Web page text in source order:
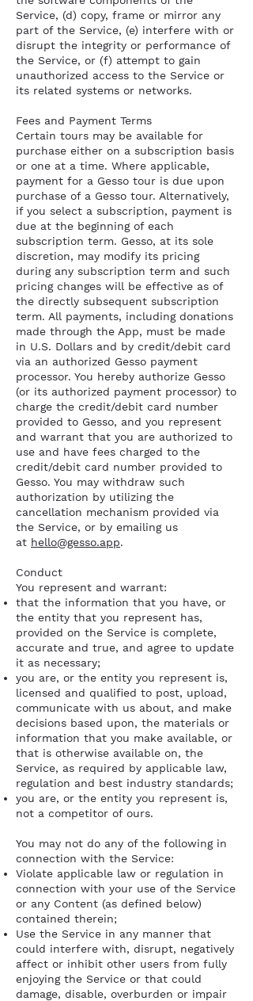
Service, (d) copy, frame or mirror any
part of the Service, (e) interfere with or
disrupt the integrity or performance of
the Service, or (f) attempt to gain
unauthorized access to the Service or
its related systems or networks.
Fees and Payment Terms
Certain tours may be available for
purchase either on a subscription basis
or one at a time. Where applicable,
payment for a Gesso tour is due upon
purchase of a Gesso tour. Alternatively,
if you select a subscription, payment is
due at the beginning of each
subscription term. Gesso, at its sole
discretion, may modify its pricing
during any subscription term and such
pricing changes will be effective as of
the directly subsequent subscription
term. All payments, including donations
made through the App, must be made
in U.S. Dollars and by credit/debit card
via an authorized Gesso payment
processor. You hereby authorize Gesso
(or its authorized payment processor) to
charge the credit/debit card number
provided to Gesso, and you represent
and warrant that you are authorized to
use and have fees charged to the
credit/debit card number provided to
Gesso. You may withdraw such
authorization by utilizing the
cancellation mechanism provided via
the Service, or by emailing us
at hello@gesso.app.
Conduct
You represent and warrant:
that the information that you have, or
the entity that you represent has,
provided on the Service is complete,
accurate and true, and agree to update
it as necessary;
you are, or the entity you represent is,
licensed and qualified to post, upload,
communicate with us about, and make
decisions based upon, the materials or
information that you make available, or
that is otherwise available on, the
Service, as required by applicable law,
regulation and best industry standards;
you are, or the entity you represent is,
not a competitor of ours.
You may not do any of the following in
connection with the Service:
Violate applicable law or regulation in
connection with your use of the Service
or any Content (as defined below)
contained therein;
Use the Service in any manner that
could interfere with, disrupt, negatively
affect or inhibit other users from fully
enjoying the Service or that could
damage, disable, overburden or impair